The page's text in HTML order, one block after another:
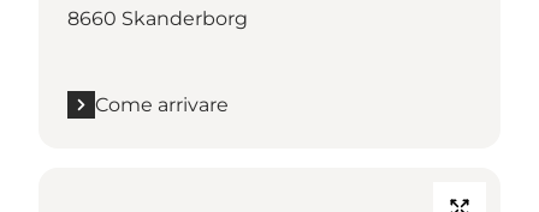
8660 Skanderborg
Come arrivare